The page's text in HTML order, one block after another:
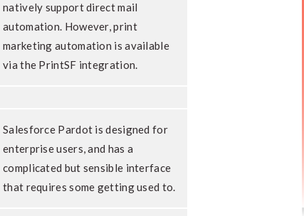
natively support direct mail
automation. However, print
marketing automation is available
via the PrintSF integration.
Salesforce Pardot is designed for
enterprise users, and has a
complicated but sensible interface
that requires some getting used to.